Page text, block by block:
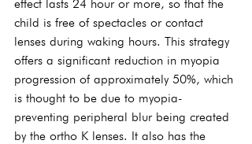
effect lasts 24 hour or more, so that the
child is free of spectacles or contact
lenses during waking hours. This strategy
offers a significant reduction in myopia
progression of approximately 50%, which
is thought to be due to myopia-
preventing peripheral blur being created
by the ortho K lenses. It also has the